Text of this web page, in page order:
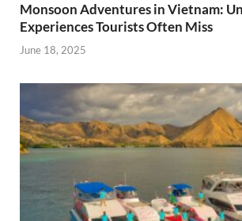
Monsoon Adventures in Vietnam:
Experiences Tourists Often Miss
June 18, 2025